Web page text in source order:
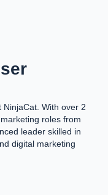
With over 2
roles from
leader skilled in
digital marketing